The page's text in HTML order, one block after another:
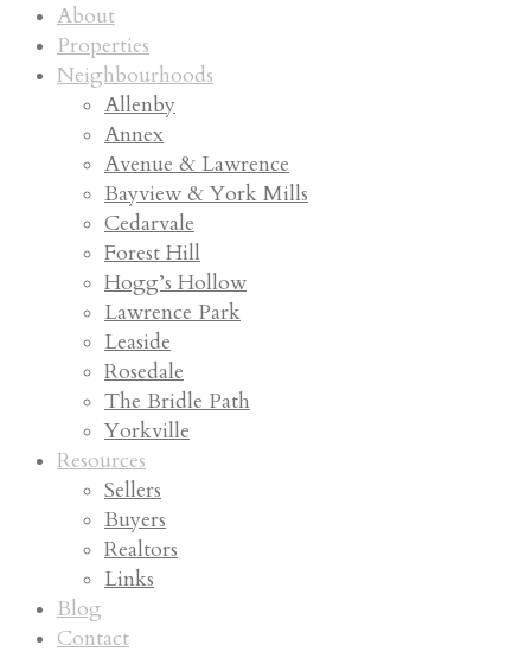
About
Properties
Neighbourhoods
Allenby
Annex
Avenue & Lawrence
Bayview & York Mills
Cedarvale
Forest Hill
Hogg’s Hollow
Lawrence Park
Leaside
Rosedale
The Bridle Path
Yorkville
Resources
Sellers
Buyers
Realtors
Links
Blog
Contact